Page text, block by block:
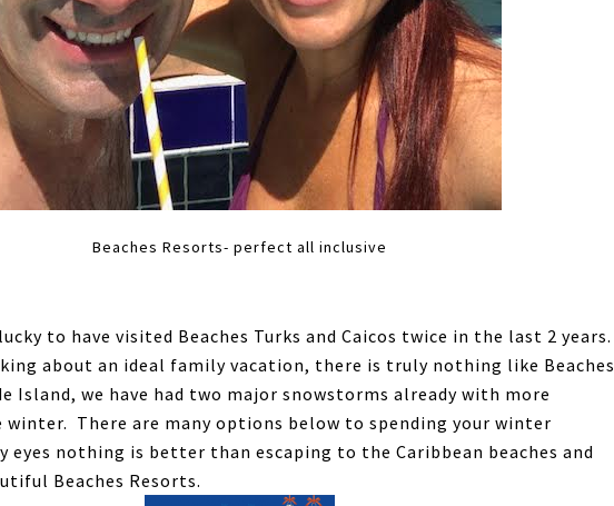
Beaches Resorts- perfect all inclusive
to have visited Beaches Turks and Caicos twice in the last 2 years.
about an ideal family vacation, there is truly nothing like Beaches
Island, we have had two major snowstorms already with more
There are many options below to spending your winter
eyes nothing is better than escaping to the Caribbean beaches and
Beaches Resorts.